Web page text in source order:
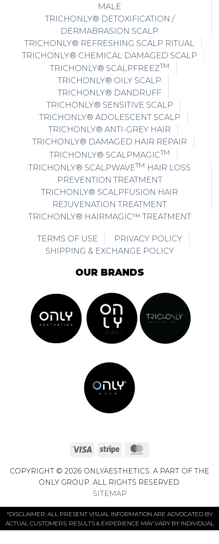
MALE
TRICHONLY® DETOXIFICATION /
DERMABRASION SCALP
TRICHONLY® REFRESHING SCALP RITUAL
TRICHONLY® CHEMICAL DAMAGED SCALP
TRICHONLY® SCALPFREEZTM
TRICHONLY® OILY SCALP
TRICHONLY® DANDRUFF
TRICHONLY® SENSITIVE SCALP
TRICHONLY® ADOLESCENT SCALP
TRICHONLY® ANTI-GREY HAIR
TRICHONLY® DAMAGED HAIR REPAIR
TRICHONLY® SCALPMAGICTM
TRICHONLY® SCALPWAVETM HAIR LOSS
PREVENTION TREATMENT
TRICHONLY® SCALPFUSION HAIR
REJUVENATION TREATMENT
TRICHONLY® HAIRMAGIC™ TREATMENT
TERMS OF USE
PRIVACY POLICY
SHIPPING & EXCHANGE POLICY
OUR BRANDS
Visa Stripe
COPYRIGHT © 2026 ONLYAESTHETICS. A PART OF THE
ONLY GROUP. ALL RIGHTS RESERVED.
SITEMAP
*DISCLAIMER: ALL PRESENT VISUAL INFORMATION ARE ADVOCATED BY
ACTUAL CUSTOMERS. RESULTS & EXPERIENCE MAY VARY BY INDIVIDUAL